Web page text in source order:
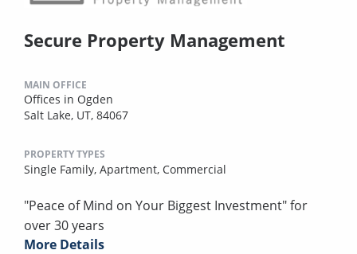
Secure Property Management
MAIN OFFICE
Offices in Ogden
Salt Lake, UT, 84067
PROPERTY TYPES
Single Family, Apartment, Commercial
"Peace of Mind on Your Biggest Investment" for
over 30 years
More Details